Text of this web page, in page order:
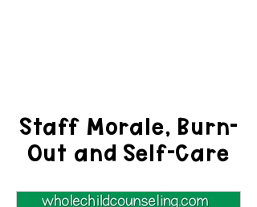
Staff Morale, Burn-
Out and Self-Care